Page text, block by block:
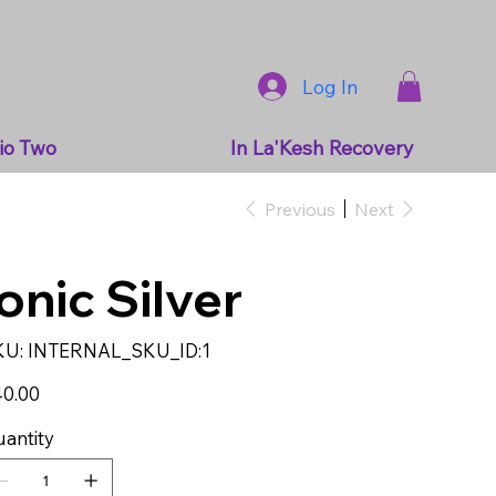
Two In La'Kesh Recovery
Log In
Previous Next
Silver
SKU
INTERNAL_SKU_ID:1
INTERNAL_SKU_ID:1